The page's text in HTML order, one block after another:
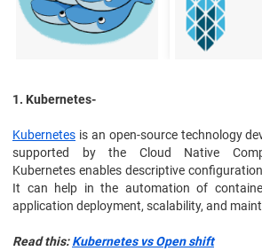
1. Kubernetes-
Kubernetes is an open-source technology
supported by the Cloud Native
Kubernetes enables descriptive
It can help in the automation of
application deployment, scalability, and
Read this:Kubernetes vs Open shift